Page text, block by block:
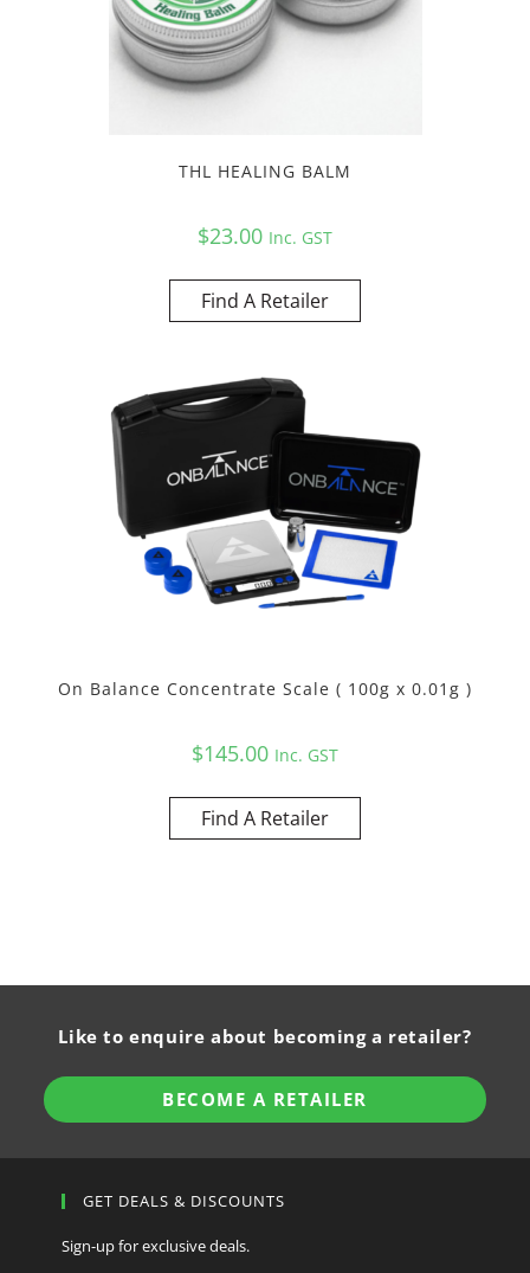
THL HEALING BALM
$23.00 Inc. GST
Find A Retailer
On Balance Concentrate Scale ( 100g x 0.01g )
$145.00 Inc. GST
Find A Retailer
Like to enquire about becoming a retailer?
BECOME A RETAILER
GET DEALS & DISCOUNTS
Sign-up for exclusive deals.